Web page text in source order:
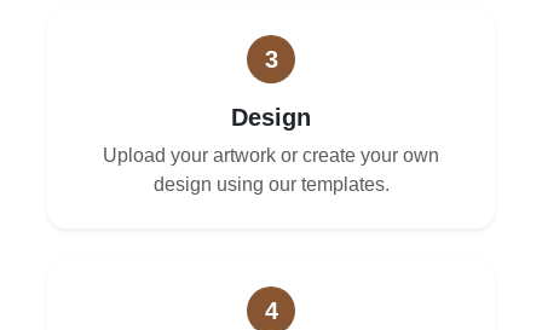
3
Design
Upload your artwork or create your own
design using our templates.
4